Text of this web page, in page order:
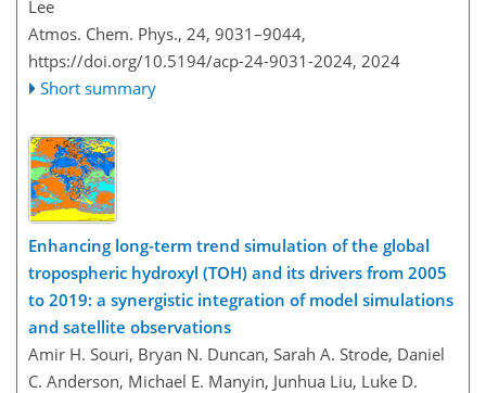
Lee
Atmos. Chem. Phys., 24, 9031–9044,
https://doi.org/10.5194/acp-24-9031-2024, 2024
Short summary
Enhancing long-term trend simulation of the global
tropospheric hydroxyl (TOH) and its drivers from 2005
to 2019: a synergistic integration of model simulations
and satellite observations
Amir H. Souri, Bryan N. Duncan, Sarah A. Strode, Daniel
C. Anderson, Michael E. Manyin, Junhua Liu, Luke D.